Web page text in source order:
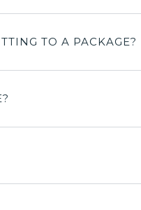
TO A PACKAGE?